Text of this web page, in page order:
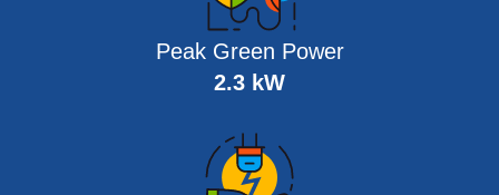
Peak Green Power
2.3 kW